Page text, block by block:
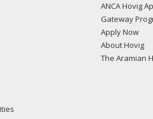
ANCA Hovig
Gateway
Apply Now
About Hovig
The Aramian